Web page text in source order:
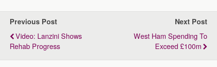
Previous Post
Video: Lanzini Shows
Rehab Progress
Next Post
West Ham Spending To
Exceed £100m